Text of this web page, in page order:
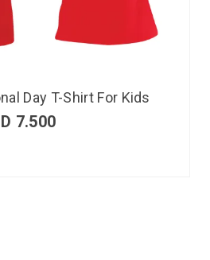
Day T-Shirt For Kids
7.500